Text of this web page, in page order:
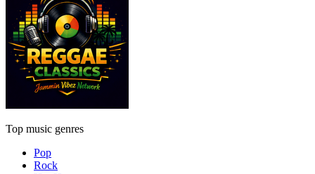
Top music genres
Pop
Rock